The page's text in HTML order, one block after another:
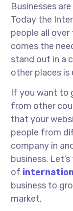
Businesses
Today the
people all
comes the
stand out in a
other places is
If you want to
from other
that your
people from
company in
business.
of
business to
market.